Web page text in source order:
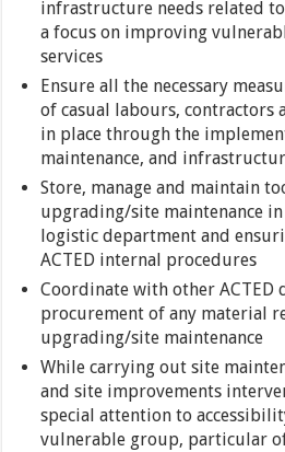
infrastructure needs related
a focus on improving
services
Ensure all the necessary
of casual labours, contractors
in place through the
maintenance, and
Store, manage and maintain
upgrading/site maintenance
logistic department and
ACTED internal procedures
Coordinate with other
procurement of any material
upgrading/site maintenance
While carrying out site
and site improvements
special attention to
vulnerable group, particular